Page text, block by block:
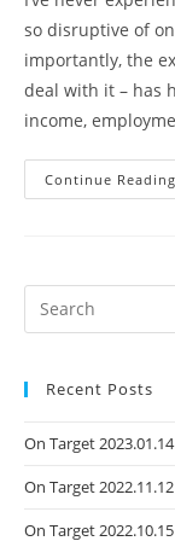
so disruptive of
importantly, the
deal with it – has
income,
Continue Reading
Recent Posts
On Target 2023.01.14
On Target 2022.11.12
On Target 2022.10.15